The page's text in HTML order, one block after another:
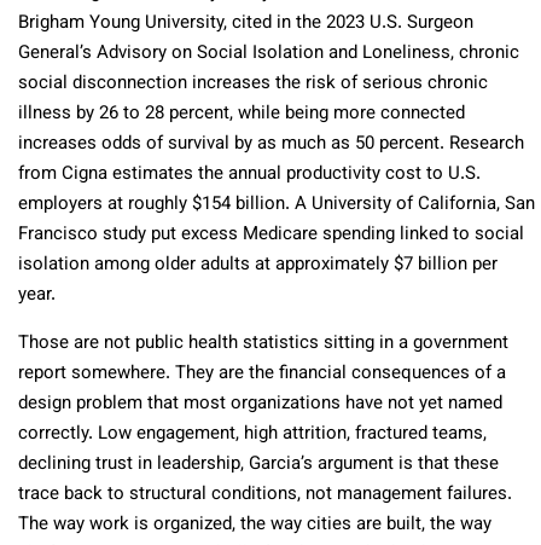
Brigham Young University, cited in the 2023 U.S. Surgeon
General’s Advisory on Social Isolation and Loneliness, chronic
social disconnection increases the risk of serious chronic
illness by 26 to 28 percent, while being more connected
increases odds of survival by as much as 50 percent. Research
from Cigna estimates the annual productivity cost to U.S.
employers at roughly $154 billion. A University of California, San
Francisco study put excess Medicare spending linked to social
isolation among older adults at approximately $7 billion per
year.
Those are not public health statistics sitting in a government
report somewhere. They are the financial consequences of a
design problem that most organizations have not yet named
correctly. Low engagement, high attrition, fractured teams,
declining trust in leadership, Garcia’s argument is that these
trace back to structural conditions, not management failures.
The way work is organized, the way cities are built, the way